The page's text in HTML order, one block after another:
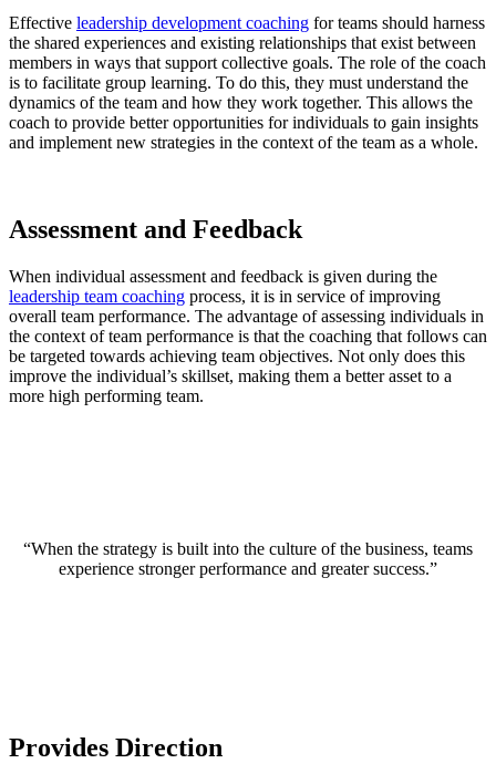
Effective leadership development coaching for teams should harness
the shared experiences and existing relationships that exist between
members in ways that support collective goals. The role of the coach
is to facilitate group learning. To do this, they must understand the
dynamics of the team and how they work together. This allows the
coach to provide better opportunities for individuals to gain insights
and implement new strategies in the context of the team as a whole.
Assessment and Feedback
When individual assessment and feedback is given during the
leadership team coaching process, it is in service of improving
overall team performance. The advantage of assessing individuals in
the context of team performance is that the coaching that follows can
be targeted towards achieving team objectives. Not only does this
improve the individual’s skillset, making them a better asset to a
more high performing team.
“When the strategy is built into the culture of the business, teams
experience stronger performance and greater success.”
Provides Direction